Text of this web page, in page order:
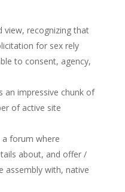
view, recognizing that
for sex rely
to consent, agency,
impressive chunk of
of active site
forum where
about, and offer /
assembly with, native